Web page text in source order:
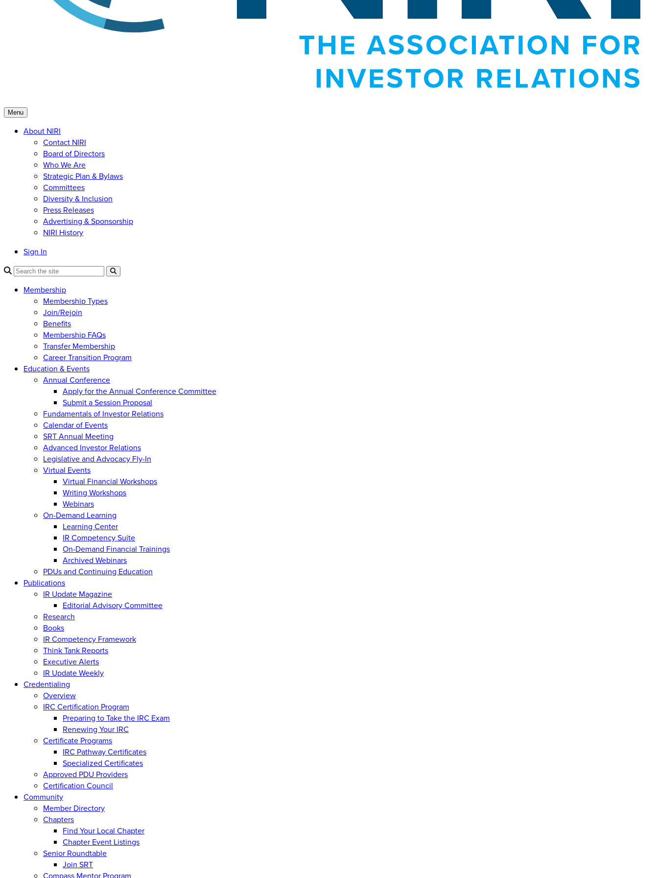
Menu
About NIRI
Contact NIRI
Board of Directors
Who We Are
Strategic Plan & Bylaws
Committees
Diversity & Inclusion
Press Releases
Advertising & Sponsorship
NIRI History
Sign In
Membership
Membership Types
Join/Rejoin
Benefits
Membership FAQs
Transfer Membership
Career Transition Program
Education & Events
Annual Conference
Apply for the Annual Conference Committee
Submit a Session Proposal
Fundamentals of Investor Relations
Calendar of Events
SRT Annual Meeting
Advanced Investor Relations
Legislative and Advocacy Fly-In
Virtual Events
Virtual Financial Workshops
Writing Workshops
Webinars
On-Demand Learning
Learning Center
IR Competency Suite
On-Demand Financial Trainings
Archived Webinars
PDUs and Continuing Education
Publications
IR Update Magazine
Editorial Advisory Committee
Research
Books
IR Competency Framework
Think Tank Reports
Executive Alerts
IR Update Weekly
Credentialing
Overview
IRC Certification Program
Preparing to Take the IRC Exam
Renewing Your IRC
Certificate Programs
IRC Pathway Certificates
Specialized Certificates
Approved PDU Providers
Certification Council
Community
Member Directory
Chapters
Find Your Local Chapter
Chapter Event Listings
Senior Roundtable
Join SRT
Compass Mentor Program